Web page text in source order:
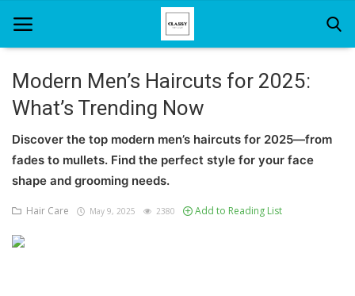
Home
About Us
Hair Care
News And Update
SPA
Modern Men’s Haircuts for 2025:
What’s Trending Now
Discover the top modern men’s haircuts for 2025—from
fades to mullets. Find the perfect style for your face
shape and grooming needs.
Hair Care May 9, 2025 2380 Add to Reading List